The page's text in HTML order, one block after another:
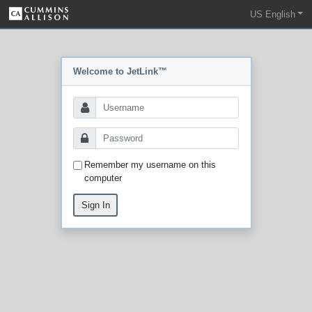
US English
Welcome to JetLink™
Remember my username on this
computer
Sign In